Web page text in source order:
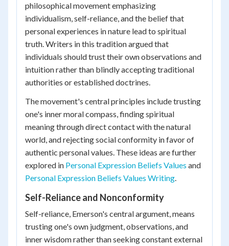
philosophical movement emphasizing
individualism, self-reliance, and the belief that
personal experiences in nature lead to spiritual
truth. Writers in this tradition argued that
individuals should trust their own observations and
intuition rather than blindly accepting traditional
authorities or established doctrines.
The movement's central principles include trusting
one's inner moral compass, finding spiritual
meaning through direct contact with the natural
world, and rejecting social conformity in favor of
authentic personal values. These ideas are further
explored in Personal Expression Beliefs Values and
Personal Expression Beliefs Values Writing.
Self-Reliance and Nonconformity
Self-reliance, Emerson's central argument, means
trusting one's own judgment, observations, and
inner wisdom rather than seeking constant external